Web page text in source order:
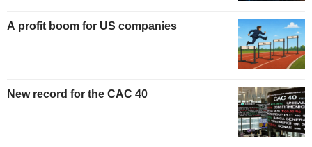
A profit boom for US companies
New record for the CAC 40